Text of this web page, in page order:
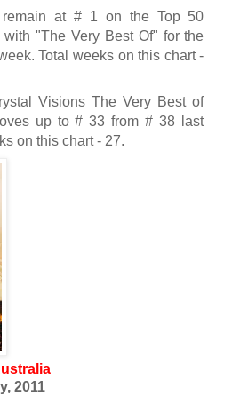
remain at # 1 on the Top 50
with "The Very Best Of" for the
Total weeks on this chart -
Visions The Very Best of
up to # 33 from # 38 last
on this chart - 27.
2011